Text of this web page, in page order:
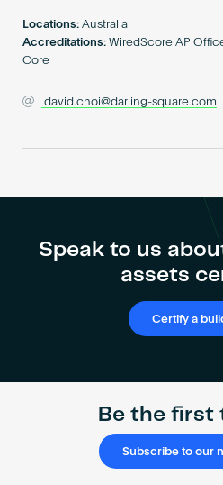
Locations: Australia
Accreditations: WiredScore AP
Core
david.choi@darling-square.com
Speak to us
assets
Certify a
Be the first
Subscribe to our